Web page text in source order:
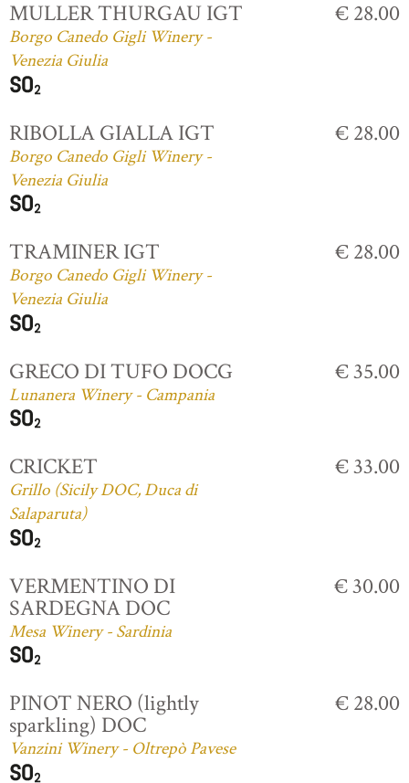
MULLER THURGAU IGT
Borgo Canedo Gigli Winery -
Venezia Giulia
€ 28.00
RIBOLLA GIALLA IGT
Borgo Canedo Gigli Winery -
Venezia Giulia
€ 28.00
TRAMINER IGT
Borgo Canedo Gigli Winery -
Venezia Giulia
€ 28.00
GRECO DI TUFO DOCG
Lunanera Winery - Campania
€ 35.00
CRICKET
Grillo (Sicily DOC, Duca di
Salaparuta)
€ 33.00
VERMENTINO DI
SARDEGNA DOC
Mesa Winery - Sardinia
€ 30.00
PINOT NERO (lightly
sparkling) DOC
Vanzini Winery - Oltrepò Pavese
€ 28.00